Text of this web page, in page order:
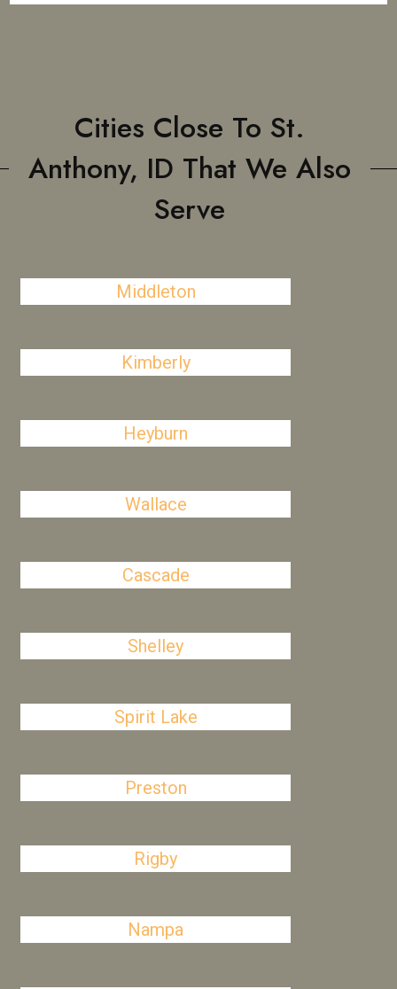
Cities Close To St.
Anthony, ID That We Also
Serve
Middleton
Kimberly
Heyburn
Wallace
Cascade
Shelley
Spirit Lake
Preston
Rigby
Nampa